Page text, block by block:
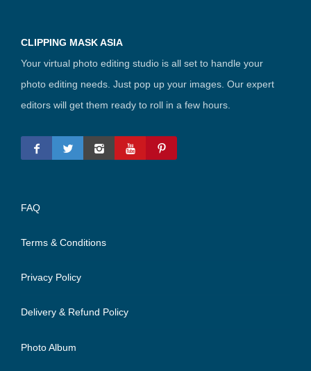
CLIPPING MASK ASIA
Your virtual photo editing studio is all set to handle your
photo editing needs. Just pop up your images. Our expert
editors will get them ready to roll in a few hours.
FAQ
Terms & Conditions
Privacy Policy
Delivery & Refund Policy
Photo Album